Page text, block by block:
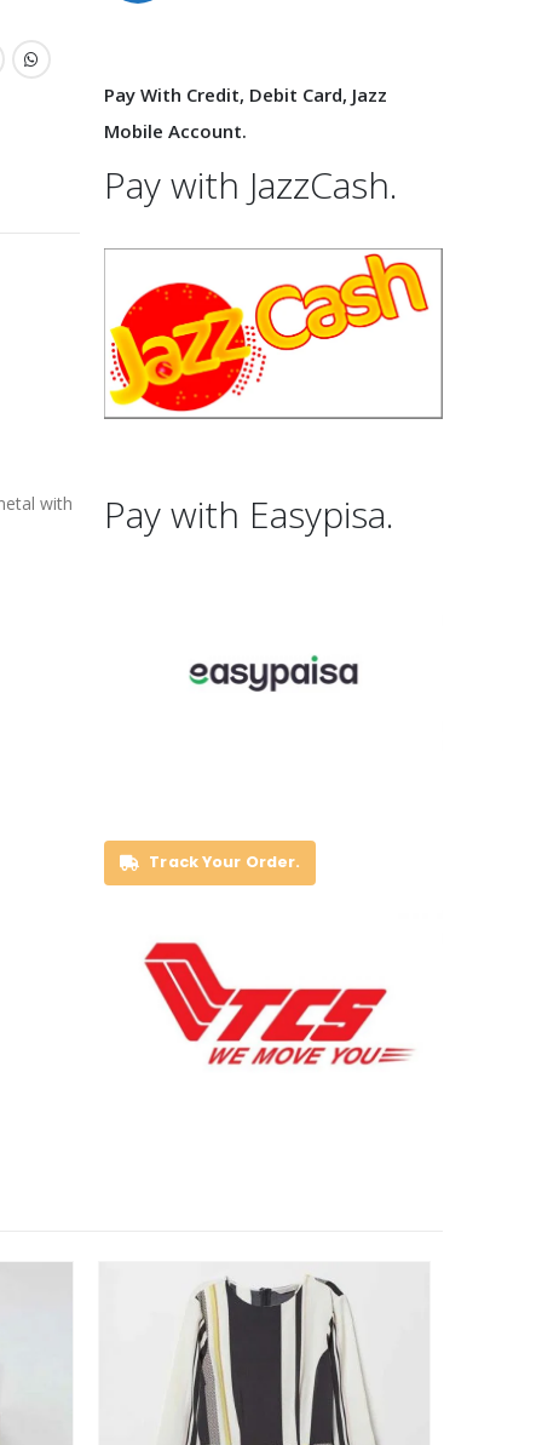
with
Pay With Credit, Debit Card, Jazz
Mobile Account.
Pay with JazzCash.
Pay with Easypisa.
Track Your Order.